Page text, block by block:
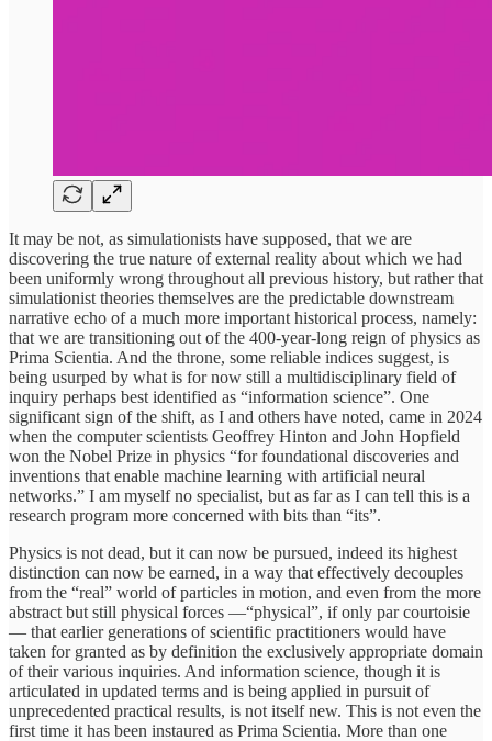
It may be not, as simulationists have supposed, that we are
discovering the true nature of external reality about which we had
been uniformly wrong throughout all previous history, but rather that
simulationist theories themselves are the predictable downstream
narrative echo of a much more important historical process, namely:
that we are transitioning out of the 400-year-long reign of physics as
Prima Scientia. And the throne, some reliable indices suggest, is
being usurped by what is for now still a multidisciplinary field of
inquiry perhaps best identified as “information science”. One
significant sign of the shift, as I and others have noted, came in 2024
when the computer scientists Geoffrey Hinton and John Hopfield
won the Nobel Prize in physics “for foundational discoveries and
inventions that enable machine learning with artificial neural
networks.” I am myself no specialist, but as far as I can tell this is a
research program more concerned with bits than “its”.
Physics is not dead, but it can now be pursued, indeed its highest
distinction can now be earned, in a way that effectively decouples
from the “real” world of particles in motion, and even from the more
abstract but still physical forces —“physical”, if only par courtoisie
— that earlier generations of scientific practitioners would have
taken for granted as by definition the exclusively appropriate domain
of their various inquiries. And information science, though it is
articulated in updated terms and is being applied in pursuit of
unprecedented practical results, is not itself new. This is not even the
first time it has been instaured as Prima Scientia. More than one